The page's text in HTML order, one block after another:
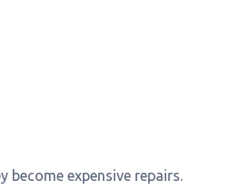
become expensive repairs.